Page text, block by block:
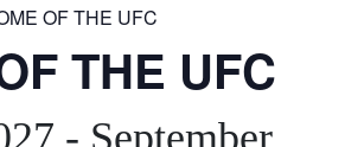
OF THE UFC
THE UFC
- September